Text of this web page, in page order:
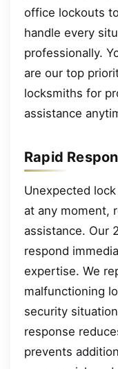
office lockouts
handle every
professionally.
are our top
locksmiths for
assistance
Rapid
Unexpected
at any moment,
assistance. Our
respond
expertise. We
malfunctioning
security
response
prevents